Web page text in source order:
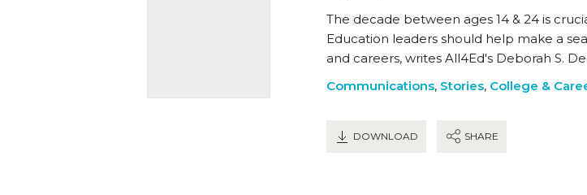
The decade between ages 14 & 24 is
Education leaders should help make a
and careers, writes All4Ed's Deborah S.
Communications, Stories, College &
DOWNLOAD SHARE